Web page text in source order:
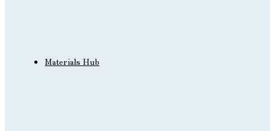
Materials Hub